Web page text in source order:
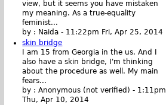
view, but it seems you have mistaken
my meaning. As a true-equality
feminist...
by : Naida - 11:22pm Fri, Apr 25, 2014
skin bridge
I am 15 from Georgia in the us. And I
also have a skin bridge, I'm thinking
about the procedure as well. My main
fears...
by :Anonymous (not verified) - 1:11pm
Thu, Apr 10, 2014